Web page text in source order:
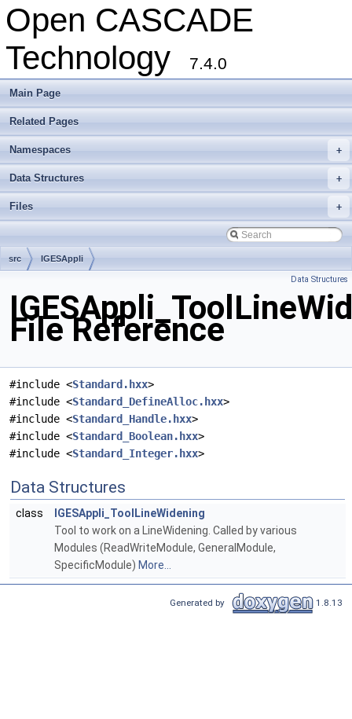
Open CASCADE
Technology
7.4.0
Main Page
Related Pages
+
Namespaces
+
Data Structures
+
Files
src IGESAppli
Data Structures
File Reference
#include <Standard.hxx>
#include <Standard_DefineAlloc.hxx>
#include <Standard_Handle.hxx>
#include <Standard_Boolean.hxx>
#include <Standard_Integer.hxx>
Data Structures
class
IGESAppli_ToolLineWidening
Tool to work on a LineWidening. Called by various
Modules (ReadWriteModule, GeneralModule,
SpecificModule) More...
Generated by 1.8.13